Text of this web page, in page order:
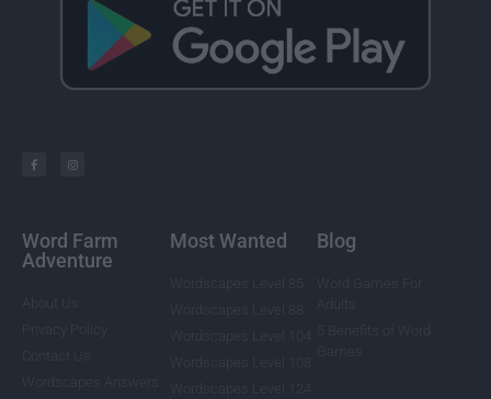
Word Farm
Adventure
Most Wanted Blog